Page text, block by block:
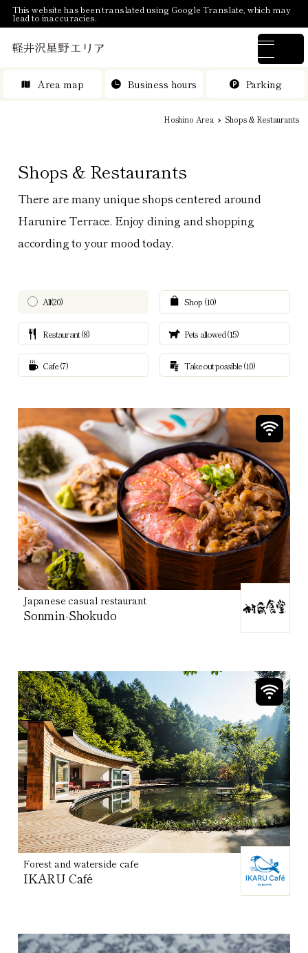
This website has been translated using Google Translate, which may
lead to inaccuracies.
Area map Business hours Parking
Hoshino Area Shops & Restaurants
Shops & Restaurants
There are many unique shops centered around
Harunire Terrace. Enjoy dining and shopping
according to your mood today.
All(20)
Restaurant (8)
Cafe (7)
Shop (10)
Pets allowed (15)
Takeout possible (10)
Japanese casual restaurant
Sonmin-Shokudo
Forest and waterside cafe
IKARU Café